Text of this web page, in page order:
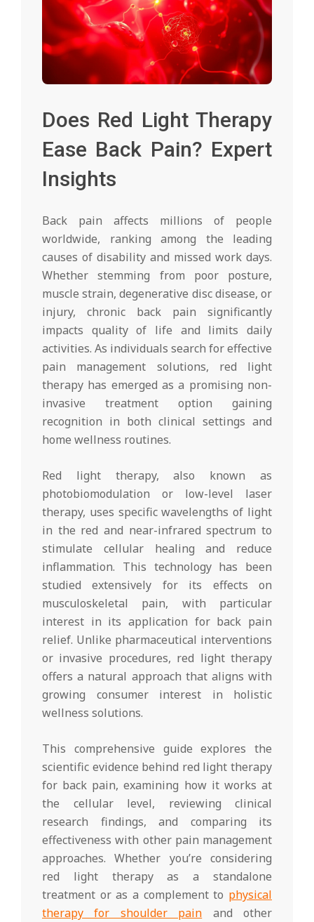
Does Red Light Therapy
Ease Back Pain? Expert
Insights
Back pain affects millions of people
worldwide, ranking among the leading
causes of disability and missed work days.
Whether stemming from poor posture,
muscle strain, degenerative disc disease, or
injury, chronic back pain significantly
impacts quality of life and limits daily
activities. As individuals search for effective
pain management solutions, red light
therapy has emerged as a promising non-
invasive treatment option gaining
recognition in both clinical settings and
home wellness routines.
Red light therapy, also known as
photobiomodulation or low-level laser
therapy, uses specific wavelengths of light
in the red and near-infrared spectrum to
stimulate cellular healing and reduce
inflammation. This technology has been
studied extensively for its effects on
musculoskeletal pain, with particular
interest in its application for back pain
relief. Unlike pharmaceutical interventions
or invasive procedures, red light therapy
offers a natural approach that aligns with
growing consumer interest in holistic
wellness solutions.
This comprehensive guide explores the
scientific evidence behind red light therapy
for back pain, examining how it works at
the cellular level, reviewing clinical
research findings, and comparing its
effectiveness with other pain management
approaches. Whether you’re considering
red light therapy as a standalone
treatment or as a complement to physical
therapy for shoulder pain and other